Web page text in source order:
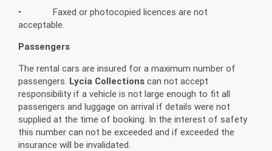
• Faxed or photocopied licences are not
acceptable.
Passengers
The rental cars are insured for a maximum number of
passengers. Lycia Collections can not accept
responsibility if a vehicle is not large enough to fit all
passengers and luggage on arrival if details were not
supplied at the time of booking. In the interest of safety
this number can not be exceeded and if exceeded the
insurance will be invalidated.